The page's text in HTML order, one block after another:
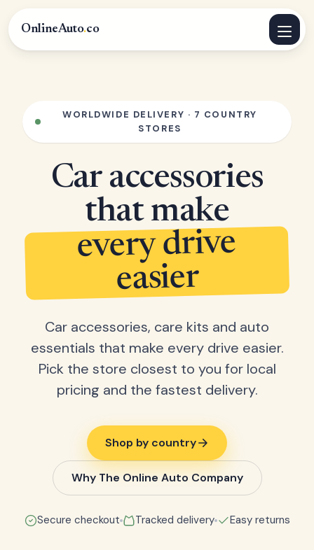
OnlineAuto.co
WORLDWIDE DELIVERY · 7 COUNTRY
STORES
Car accessories
that make
every drive
easier
Car accessories, care kits and auto
essentials that make every drive easier.
Pick the store closest to you for local
pricing and the fastest delivery.
Shop by country
Why The Online Auto Company
Secure checkout Tracked delivery Easy returns